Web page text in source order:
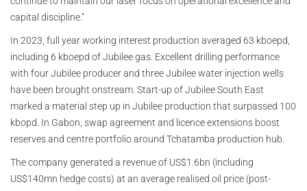
capital discipline."
In 2023, full year working interest production averaged 63 kboepd,
including 6 kboepd of Jubilee gas. Excellent drilling performance
with four Jubilee producer and three Jubilee water injection wells
have been brought onstream. Start-up of Jubilee South East
marked a material step up in Jubilee production that surpassed 100
kbopd. In Gabon, swap agreement and licence extensions boost
reserves and centre portfolio around Tchatamba production hub.
The company generated a revenue of US$1.6bn (including
US$140mn hedge costs) at an average realised oil price (post-